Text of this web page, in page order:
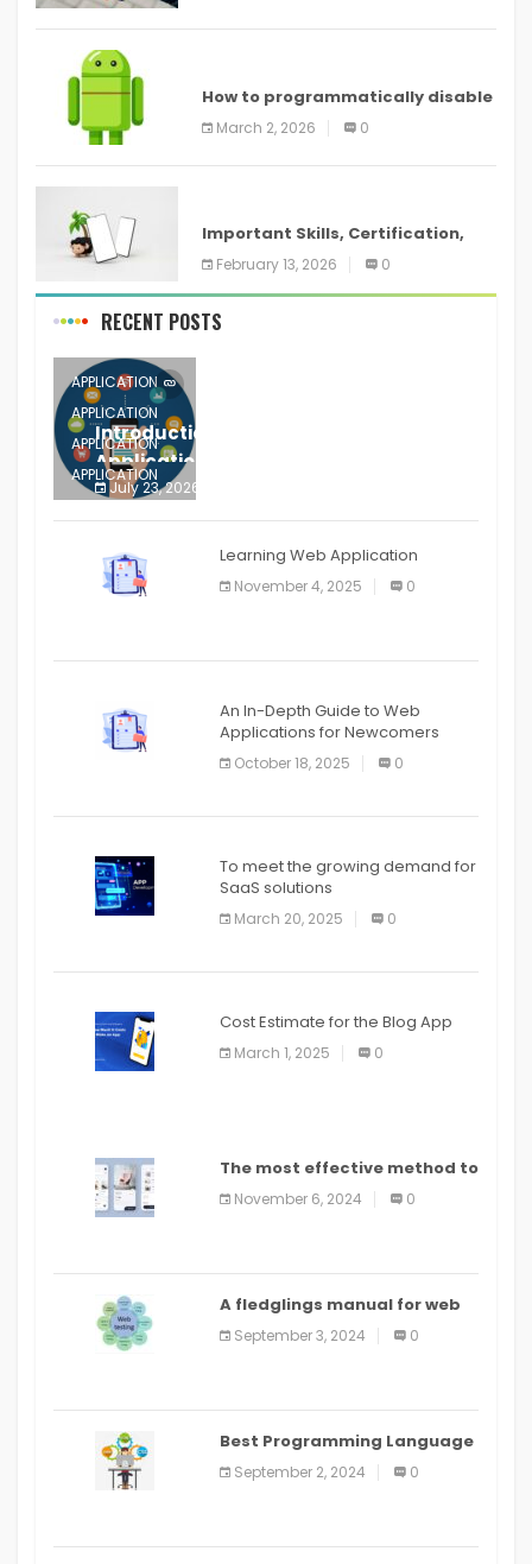
How to programmatically disable
screenshots in
March 2, 2026 0
Important Skills, Certification,
Training, and Resume for an
February 13, 2026 0
RECENT POSTS
APPLICATION
APPLICATION
APPLICATION
APPLICATION
APPLICATION
APPLICATION
APPLICATION
Introduction to Mobile Testing
Application
July 23, 2026
Learning Web Application
November 4, 2025 0
An In-Depth Guide to Web
Applications for Newcomers
October 18, 2025 0
To meet the growing demand for
SaaS solutions
March 20, 2025 0
Cost Estimate for the Blog App
March 1, 2025 0
The most effective method to
distribute an application on
PlayStore: A bit by bit guide
November 6, 2024 0
A fledglings manual for web
application improvement
(2024)
September 3, 2024 0
Best Programming Language
for Learning Android Apps
September 2, 2024 0